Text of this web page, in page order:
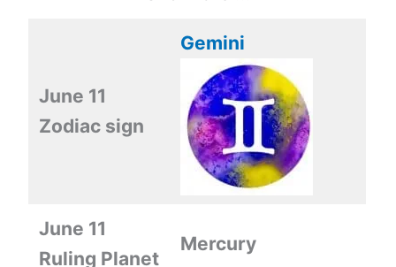
June 11
Zodiac sign
Gemini
June 11
Ruling Planet
Mercury